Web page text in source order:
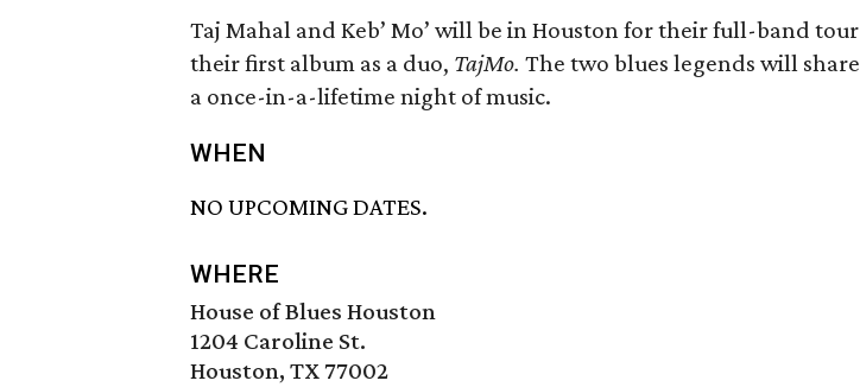
Taj Mahal and Keb’ Mo’ will be in Houston for their full-band
their first album as a duo, TajMo. The two blues legends will
a once-in-a-lifetime night of music.
WHEN
NO UPCOMING DATES.
WHERE
House of Blues Houston
1204 Caroline St.
Houston, TX 77002